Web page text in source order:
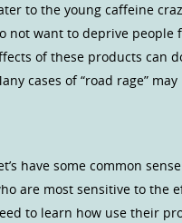
to the young caffeine
not want to deprive people
of these products can
cases of “road rage”
have some common
are most sensitive to the
to learn how use their